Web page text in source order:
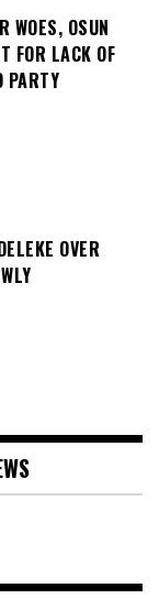
WOES, OSUN
FOR LACK OF
PARTY
OVER